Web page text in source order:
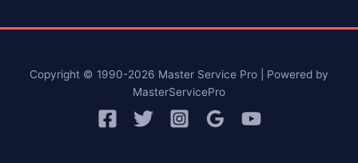
Copyright © 1990-2026 Master Service Pro | Powered by
MasterServicePro